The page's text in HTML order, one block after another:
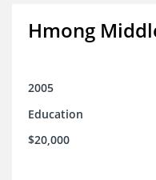
Hmong
2005
Education
$20,000